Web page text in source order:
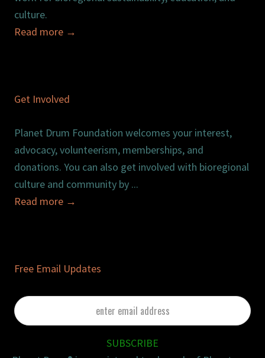
culture.
Read more →
Get Involved
Planet Drum Foundation welcomes your interest,
advocacy, volunteerism, memberships, and
donations. You can also get involved with bioregional
culture and community by ...
Read more →
Free Email Updates
enter
email
SUBSCRIBE